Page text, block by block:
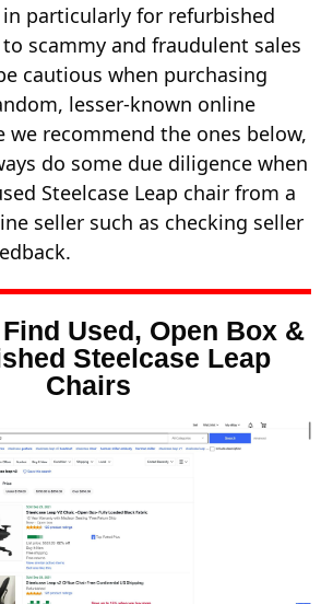
particularly for refurbished
scammy and fraudulent sales
cautious when purchasing
lesser-known online
we recommend the ones below,
do some due diligence when
Steelcase Leap chair from a
seller such as checking seller
Used, Open Box &
Steelcase Leap
Chairs